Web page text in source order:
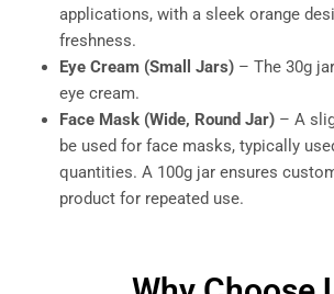
applications, with a sleek orange
freshness.
Eye Cream (Small Jars)– The 30g
eye cream.
Face Mask (Wide, Round Jar)– A
be used for face masks, typically
quantities. A 100g jar ensures
product for repeated use.